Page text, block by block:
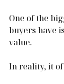
One of the
buyers have
value.
In reality, it